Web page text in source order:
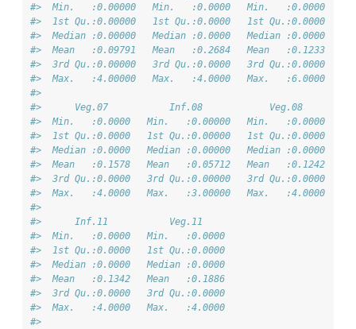
#>  Min.   :0.00000   Min.   :0.0000   Min.   :0.0000
#>  1st Qu.:0.00000   1st Qu.:0.0000   1st Qu.:0.0000
#>  Median :0.00000   Median :0.0000   Median :0.0000
#>  Mean   :0.09791   Mean   :0.2684   Mean   :0.1233
#>  3rd Qu.:0.00000   3rd Qu.:0.0000   3rd Qu.:0.0000
#>  Max.   :4.00000   Max.   :4.0000   Max.   :6.0000
#>      Veg.07           Inf.08            Veg.08
#>  Min.   :0.0000   Min.   :0.00000   Min.   :0.0000
#>  1st Qu.:0.0000   1st Qu.:0.00000   1st Qu.:0.0000
#>  Median :0.0000   Median :0.00000   Median :0.0000
#>  Mean   :0.1578   Mean   :0.05712   Mean   :0.1242
#>  3rd Qu.:0.0000   3rd Qu.:0.00000   3rd Qu.:0.0000
#>  Max.   :4.0000   Max.   :3.00000   Max.   :4.0000
#>      Inf.11           Veg.11
#>  Min.   :0.0000   Min.   :0.0000
#>  1st Qu.:0.0000   1st Qu.:0.0000
#>  Median :0.0000   Median :0.0000
#>  Mean   :0.1342   Mean   :0.1886
#>  3rd Qu.:0.0000   3rd Qu.:0.0000
#>  Max.   :4.0000   Max.   :4.0000
#>